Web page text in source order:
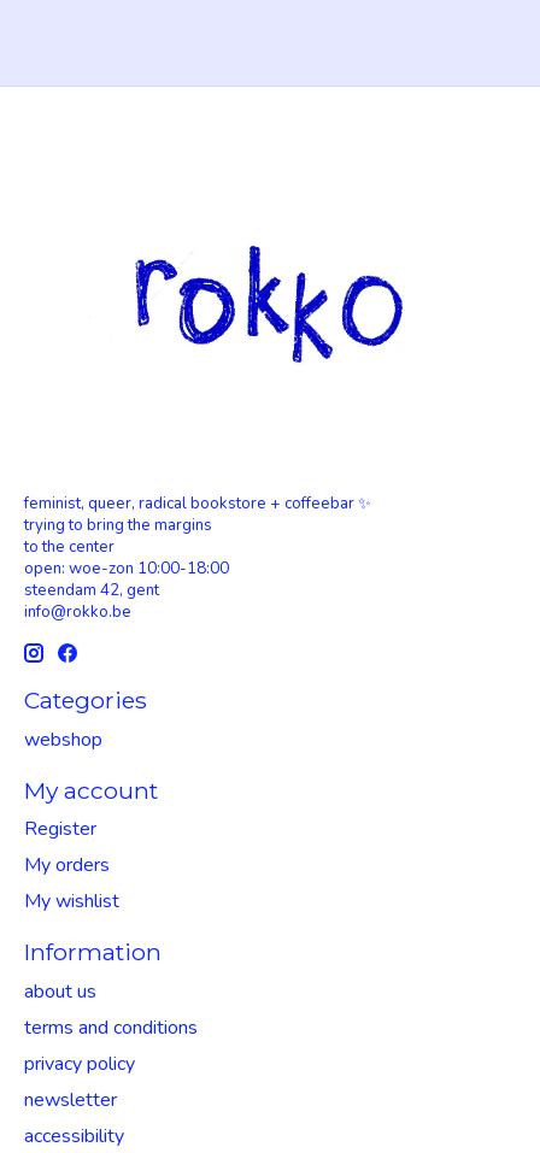
feminist, queer, radical bookstore + coffeebar ✨
trying to bring the margins
to the center
open: woe-zon 10:00-18:00
steendam 42, gent
info@rokko.be
Categories
webshop
My account
Register
My orders
My wishlist
Information
about us
terms and conditions
privacy policy
newsletter
accessibility